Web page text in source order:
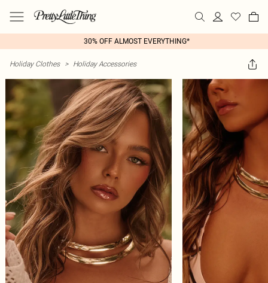
30% OFF ALMOST EVERYTHING*
Holiday Clothes > Holiday Accessories